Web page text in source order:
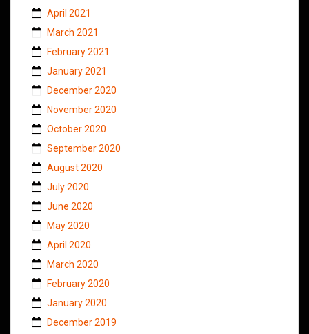
April 2021
March 2021
February 2021
January 2021
December 2020
November 2020
October 2020
September 2020
August 2020
July 2020
June 2020
May 2020
April 2020
March 2020
February 2020
January 2020
December 2019